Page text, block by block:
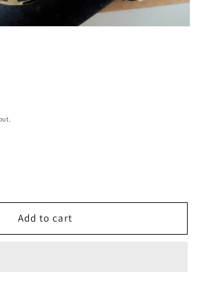
Add to cart